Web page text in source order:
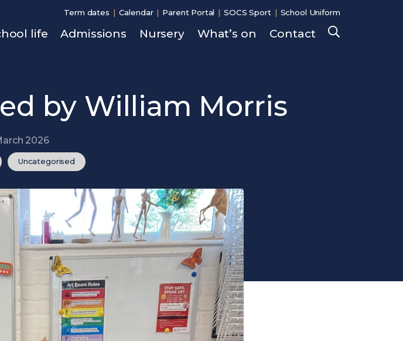
Term dates Calendar Parent Portal SOCS Sport School Uniform
life Admissions Nursery What’s on Contact
by William Morris
2026
Uncategorised